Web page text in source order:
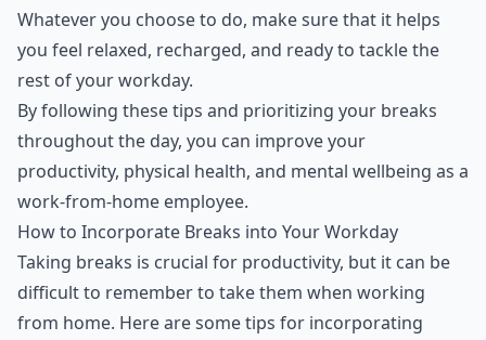
Whatever you choose to do, make sure that it helps
you feel relaxed, recharged, and ready to tackle the
rest of your workday.
By following these tips and prioritizing your breaks
throughout the day, you can improve your
productivity, physical health, and mental wellbeing as a
work-from-home employee.
How to Incorporate Breaks into Your Workday
Taking breaks is crucial for productivity, but it can be
difficult to remember to take them when working
from home. Here are some tips for incorporating